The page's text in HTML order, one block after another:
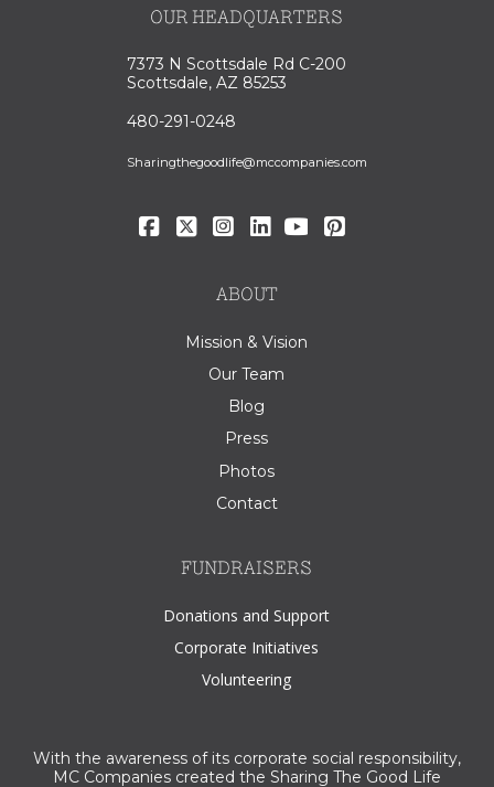
OUR HEADQUARTERS
7373 N Scottsdale Rd C-200
Scottsdale, AZ 85253
480-291-0248
Sharingthegoodlife@mccompanies.com
ABOUT
Mission & Vision
Our Team
Blog
Press
Photos
Contact
FUNDRAISERS
Donations and Support
Corporate Initiatives
Volunteering
With the awareness of its corporate social responsibility,
MC Companies created the Sharing The Good Life